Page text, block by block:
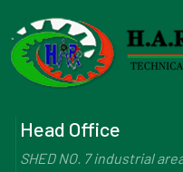
Head Office
SHED NO. 7 industrial